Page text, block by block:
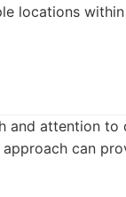
locations
and attention to
can